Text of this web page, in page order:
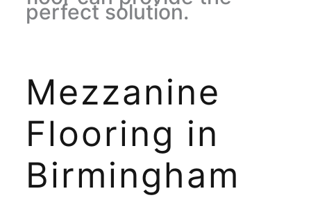
perfect solution.
Mezzanine
Flooring in
Birmingham